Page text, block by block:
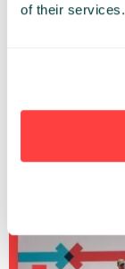
of their services.